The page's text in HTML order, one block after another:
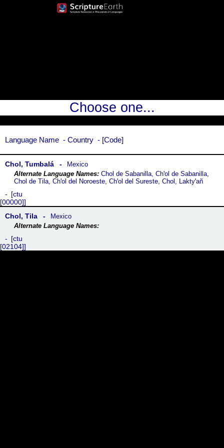
Choose one...
Language Name Country Code
Chol, Tumbalá
Mexico
Chol de Sabanilla, Chꞌol de Sabanilla,
Chol de Tila, Chꞌol del Noroeste, Chꞌol del Sureste, Chol, Laktyꞌañ
ctu
[00000]
Chol, Tila
Mexico
ctu
[02104]